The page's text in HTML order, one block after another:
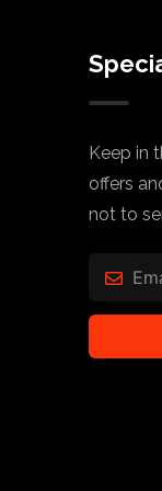
Keep in
offers
not to